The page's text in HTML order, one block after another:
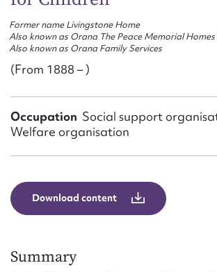
Former name Livingstone Home
Also known as Orana The Peace Memorial
Also known as Orana Family Services
(From 1888 – )
Occupation Social support
Welfare organisation
Download content
Summary
CSV
First name*
Email address*
Message